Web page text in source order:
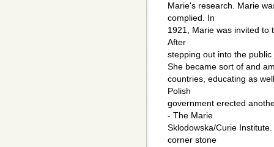
Marie's research. Marie
complied. In
1921, Marie was invited to
After
stepping out into the
She became sort of and
countries, educating as
Polish
government erected
- The Marie
Sklodowska/Curie
corner stone